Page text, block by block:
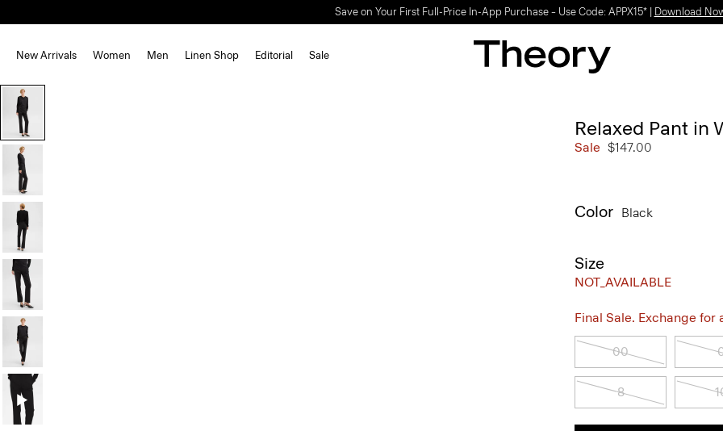
Save on Your First Full-Price In-App Purchase – Use Code: APPX15* | Download
New Arrivals Women Men Linen Shop Editorial Sale
Relaxed Pant in
Sale $147.00
Color Black
Size
NOT_AVAILABLE
Final Sale. Exchange
00
8